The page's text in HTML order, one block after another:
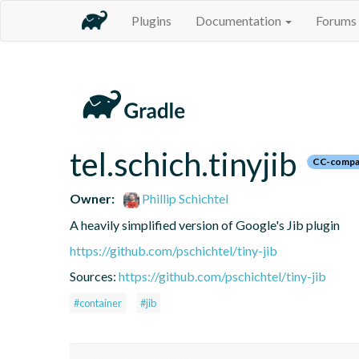
Plugins Documentation Forums
tel.schich.tinyjib CC-
Owner:
Phillip Schichtel
A heavily simplified version of Google's Jib plugin
https://github.com/pschichtel/tiny-jib
Sources: https://github.com/pschichtel/tiny-jib
#container #jib